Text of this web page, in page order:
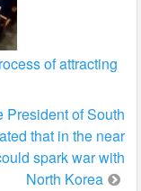
of attracting
President of South
that in the near
spark war with
North Korea